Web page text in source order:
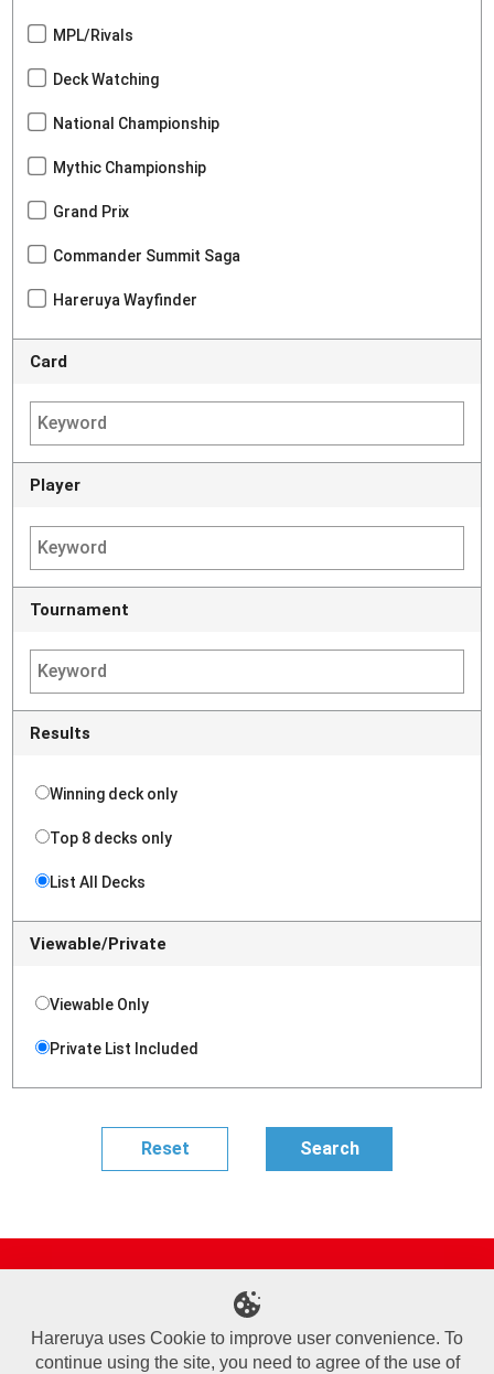
MPL/Rivals
Deck Watching
National Championship
Mythic Championship
Grand Prix
Commander Summit Saga
Hareruya Wayfinder
Card
Player
Tournament
Results
Winning deck only
Top 8 decks only
List All Decks
Viewable/Private
Viewable Only
Private List Included
Online Shop
Sponsored Players
Deck Search
Event Schedule
Terms of Use
Commercial Transaction Law
Personal Information Privacy Policy
Cookie Policy
Company Overview
Join Us
Hareruya uses Cookie to improve user convenience. To
continue using the site, you need to agree of the use of